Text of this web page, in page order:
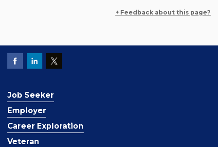
+ Feedback about this page?
Job Seeker
Employer
Career Exploration
Veteran